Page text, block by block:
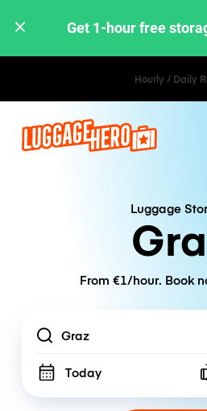
Get 1-hour free
Hourly / Daily
Luggage
From €1/hour. Book
Location
Today